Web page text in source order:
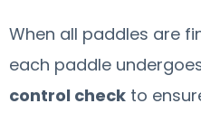
When all paddles are
each paddle
control check to